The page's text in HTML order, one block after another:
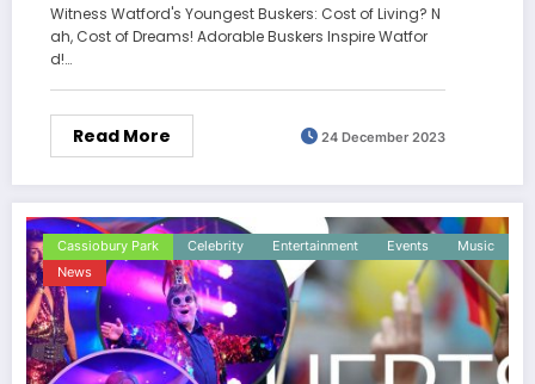
Witness Watford's Youngest Buskers: Cost of Living? N
ah, Cost of Dreams! Adorable Buskers Inspire Watfor
d!…
Read More 24 December 2023
Cassiobury Park Celebrity Entertainment Events
Music
News